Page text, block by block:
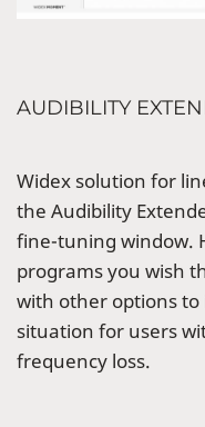
AUDIBILITY
Widex solution for
the Audibility
fine-tuning window.
programs you wish
with other options
situation for users
frequency loss.